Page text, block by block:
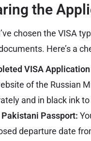
the
chosen the VISA
Here’s a
VISA
of the Russian
and in black ink
Passport:
departure date